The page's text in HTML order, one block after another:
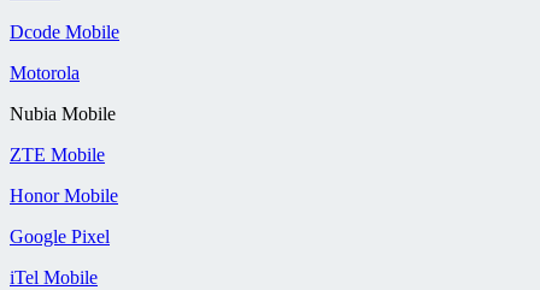
Dcode Mobile
Motorola
Nubia Mobile
ZTE Mobile
Honor Mobile
Google Pixel
iTel Mobile